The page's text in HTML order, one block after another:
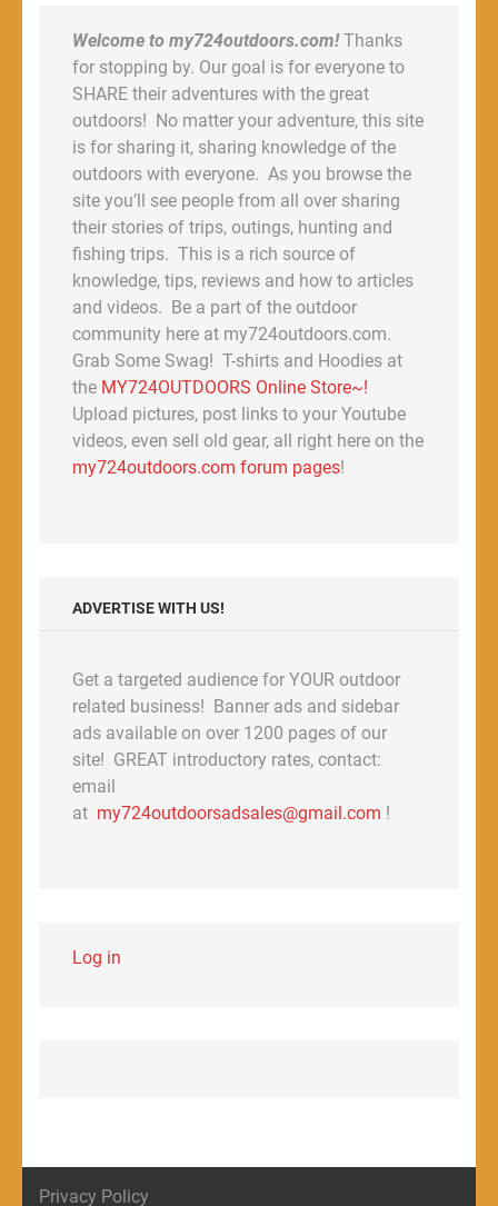
Welcome to my724outdoors.com!Thanks
for stopping by. Our goal is for everyone to
SHARE their adventures with the great
outdoors! No matter your adventure, this site
is for sharing it, sharing knowledge of the
outdoors with everyone. As you browse the
site you’ll see people from all over sharing
their stories of trips, outings, hunting and
fishing trips. This is a rich source of
knowledge, tips, reviews and how to articles
and videos. Be a part of the outdoor
community here at my724outdoors.com.
Grab Some Swag! T-shirts and Hoodies at
the MY724OUTDOORS Online Store~!
Upload pictures, post links to your Youtube
videos, even sell old gear, all right here on the
my724outdoors.com forum pages!
ADVERTISE WITH US!
Get a targeted audience for YOUR outdoor
related business! Banner ads and sidebar
ads available on over 1200 pages of our
site! GREAT introductory rates, contact:
email
at my724outdoorsadsales@gmail.com !
Log in
Privacy Policy